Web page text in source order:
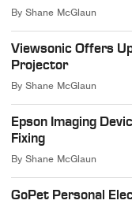
ByShane McGlaun
Viewsonic Offers
Projector
ByShane McGlaun
Epson Imaging
Fixing
ByShane McGlaun
GoPet Personal